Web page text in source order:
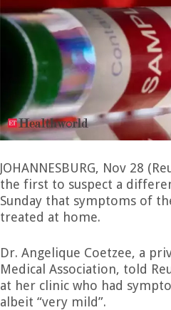
JOHANNESBURG, Nov 28
the first to suspect a
Sunday that symptoms of
treated at home.
Dr. Angelique Coetzee, a
Medical Association, told
at her clinic who had
albeit “very mild”.